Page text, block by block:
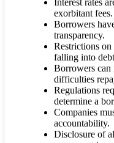
Interest rates
exorbitant fees.
Borrowers
transparency.
Restrictions
falling into
Borrowers can
difficulties
Regulations
determine a
Companies
accountability.
Disclosure of